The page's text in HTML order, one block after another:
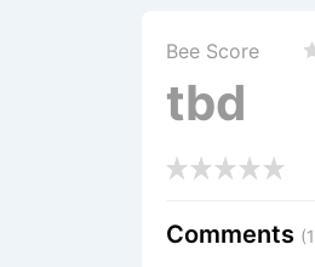
Bee Score
tbd
Comments